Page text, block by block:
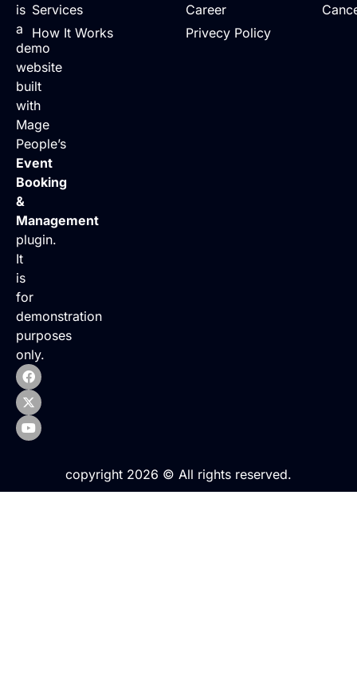
is
a
demo
website
built
with
Mage
People’s
Event
Booking
&
Management
plugin.
It
is
for
demonstration
purposes
only.
Services
How It Works
Career
Privecy Policy
copyright 2026 © All rights reserved.